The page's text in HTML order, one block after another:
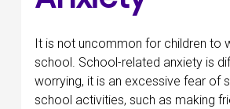
It is not uncommon for children to
school. School-related anxiety is
worrying, it is an excessive fear of
school activities, such as making